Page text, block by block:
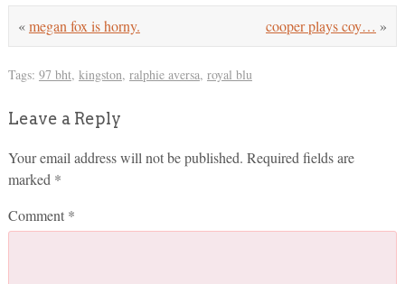
cooper plays coy… »
«megan fox is horny.
Tags: 97 bht, kingston, ralphie aversa, royal blu
Leave a Reply
Your email address will not be published. Required fields are
marked *
Comment *